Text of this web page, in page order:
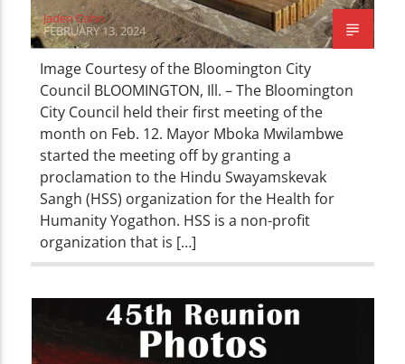
Jaden Cohn
FEBRUARY 13, 2024
Image Courtesy of the Bloomington City
Council BLOOMINGTON, Ill. – The Bloomington
City Council held their first meeting of the
month on Feb. 12. Mayor Mboka Mwilambwe
started the meeting off by granting a
proclamation to the Hindu Swayamskevak
Sangh (HSS) organization for the Health for
Humanity Yogathon. HSS is a non-profit
organization that is […]